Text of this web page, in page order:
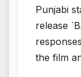
Punjabi
release
the film